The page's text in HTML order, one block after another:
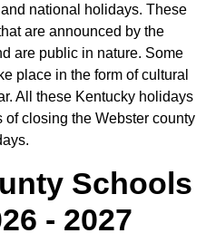
national holidays. These
are announced by the
are public in nature. Some
place in the form of cultural
All these Kentucky holidays
of closing the Webster county
Schools
- 2027